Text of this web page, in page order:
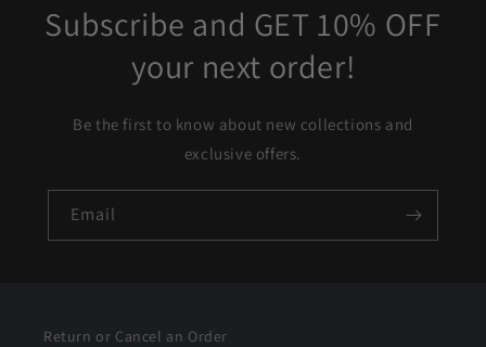
Subscribe and GET 10% OFF
your next order!
Be the first to know about new collections and
exclusive offers.
Email
Return or Cancel an Order